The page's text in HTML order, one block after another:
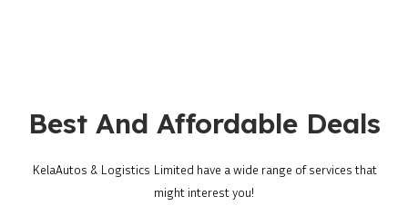
Best And Affordable Deals
KelaAutos & Logistics Limited have a wide range of services that
might interest you!